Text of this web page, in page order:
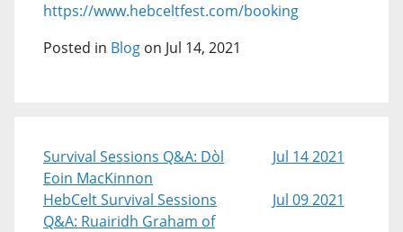
https://www.hebceltfest.com/booking
Posted in Blog on Jul 14, 2021
Survival Sessions Q&A: Dòl
Eoin MacKinnon
Jul 14 2021
HebCelt Survival Sessions
Q&A: Ruairidh Graham of
Jul 09 2021